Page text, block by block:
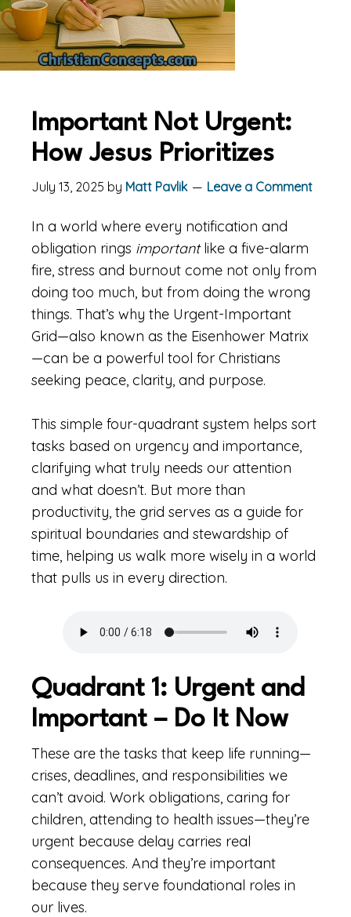
Important Not Urgent:
How Jesus Prioritizes
July 13, 2025 by Matt Pavlik Leave a Comment
In a world where every notification and
obligation rings importantlike a five-alarm
fire, stress and burnout come not only from
doing too much, but from doing the wrong
things. That’s why the Urgent-Important
Grid—also known as the Eisenhower Matrix
—can be a powerful tool for Christians
seeking peace, clarity, and purpose.
This simple four-quadrant system helps sort
tasks based on urgency and importance,
clarifying what truly needs our attention
and what doesn’t. But more than
productivity, the grid serves as a guide for
spiritual boundaries and stewardship of
time, helping us walk more wisely in a world
that pulls us in every direction.
Quadrant 1: Urgent and
Important – Do It Now
These are the tasks that keep life running—
crises, deadlines, and responsibilities we
can’t avoid. Work obligations, caring for
children, attending to health issues—they’re
urgent because delay carries real
consequences. And they’re important
because they serve foundational roles in
our lives.